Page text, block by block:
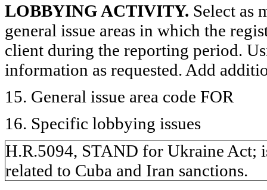
LOBBYING ACTIVITY. Select as
general issue areas in which the
client during the reporting period.
information as requested. Add
15. General issue area code FOR
16. Specific lobbying issues
H.R.5094, STAND for Ukraine Act;
related to Cuba and Iran sanctions.